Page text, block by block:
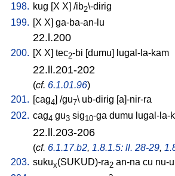
198. kug [X X] /ib2\-dirig
199. [X X] ga-ba-an-lu
22.l.200
200. [X X] tec2-bi [dumu] lugal-la-kam
22.ll.201-202
(cf. 6.1.01.96)
201. [cag4] /gu7\ ub-dirig [a]-nir-ra
202. cag4 gu3 sig10-ga dumu lugal-la-
22.ll.203-206
(cf. 6.1.17.b2, 1.8.1.5: ll. 28-29,
203. sukux(SUKUD)-ra2 an-na cu nu-